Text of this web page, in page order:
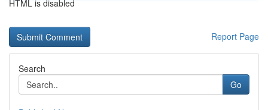
HTML is disabled
Report Page
Search
Go